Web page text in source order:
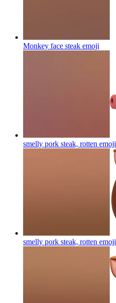
Monkey face steak emoji
smelly pork steak, rotten emoji
smelly pork steak, rotten emoji